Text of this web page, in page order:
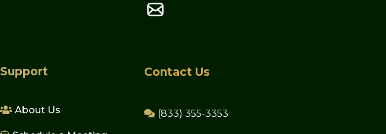
Support
About Us
Contact Us
(833) 355-3353